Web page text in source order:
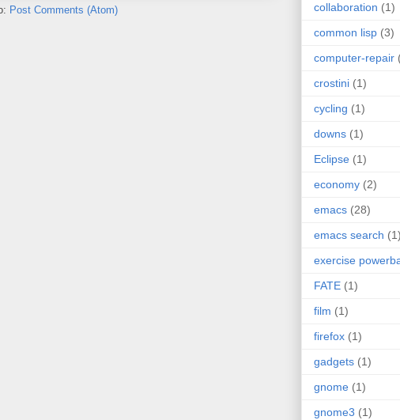
Post Comments (Atom)
collaboration (1)
common lisp (3)
computer-repair
crostini (1)
cycling (1)
downs (1)
Eclipse (1)
economy (2)
emacs (28)
emacs search (1)
exercise
FATE (1)
film (1)
firefox (1)
gadgets (1)
gnome (1)
gnome3 (1)